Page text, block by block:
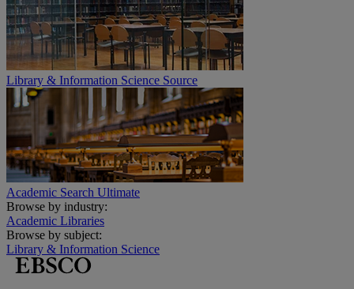
Library & Information Science Source
Academic Search Ultimate
Browse by industry:
Academic Libraries
Browse by subject:
Library & Information Science